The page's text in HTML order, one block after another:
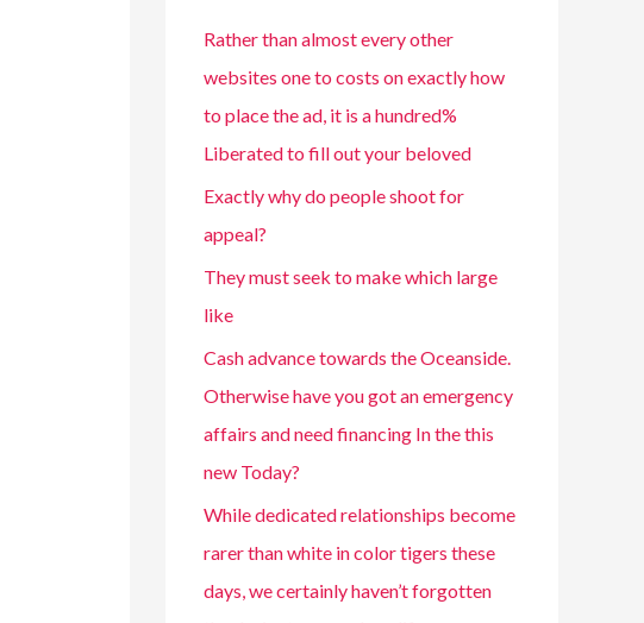
Rather than almost every other
websites one to costs on exactly how
to place the ad, it is a hundred%
Liberated to fill out your beloved
Exactly why do people shoot for
appeal?
They must seek to make which large
like
Cash advance towards the Oceanside.
Otherwise have you got an emergency
affairs and need financing In the this
new Today?
While dedicated relationships become
rarer than white in color tigers these
days, we certainly haven’t forgotten